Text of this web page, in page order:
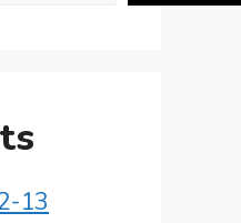
13